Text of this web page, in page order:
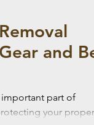
and
part of
your